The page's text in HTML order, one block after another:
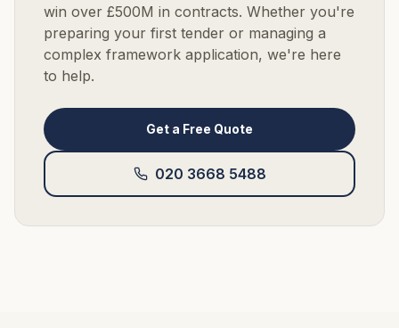
win over £500M in contracts. Whether you're
preparing your first tender or managing a
complex framework application, we're here
to help.
Get a Free Quote
020 3668 5488